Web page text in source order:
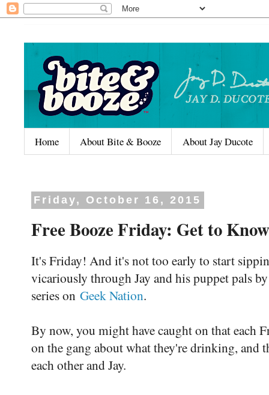
Home About Bite & Booze About Jay Ducote
Friday, October 16, 2015
Free Booze Friday: Get to
It's Friday! And it's not too early to start
vicariously through Jay and his puppet pals
series on Geek Nation.
By now, you might have caught on that each
on the gang about what they're drinking, and
each other and Jay.